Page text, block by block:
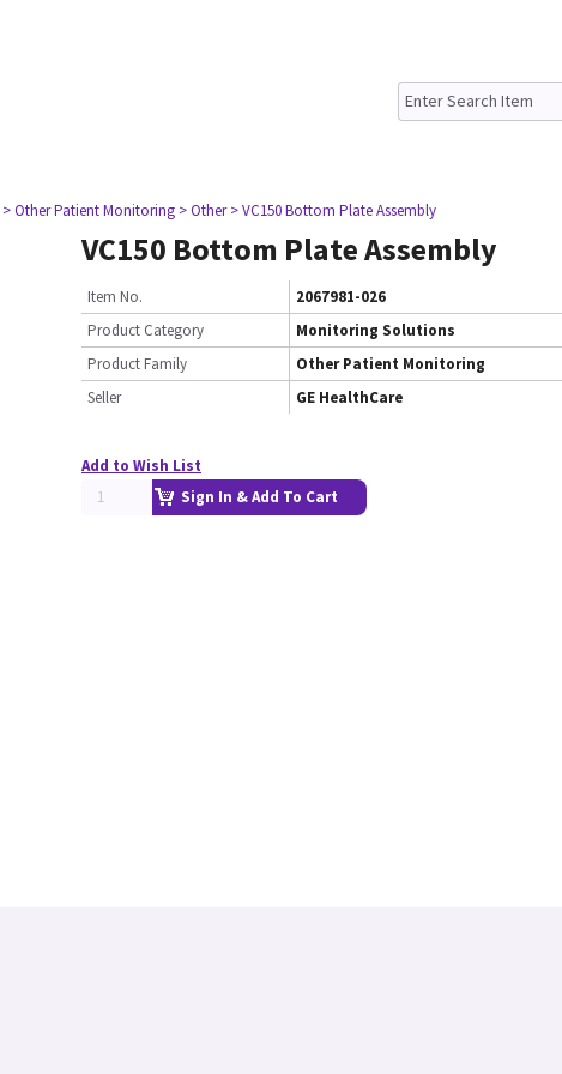
> Other Patient Monitoring > Other > VC150 Bottom Plate Assembly
VC150 Bottom Plate Assembly
Item No.
2067981-026
Product Category
Monitoring Solutions
Product Family
Other Patient Monitoring
Seller
GE HealthCare
Add to Wish List
Sign In & Add To Cart